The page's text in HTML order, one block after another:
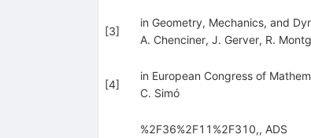
[3]
in Geometry, Mechanics, and
A. Chenciner, J. Gerver, R.
[4]
in European Congress of
C. Simó
%2F36%2F11%2F310,, ADS